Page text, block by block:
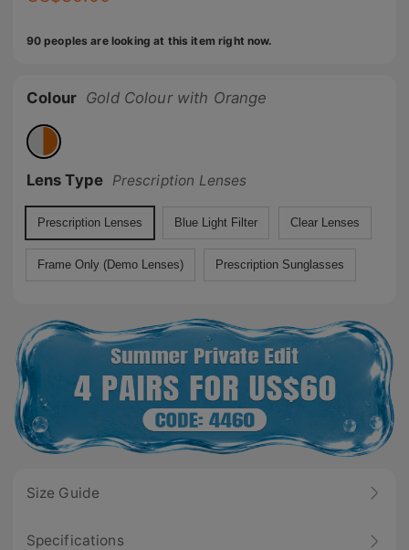
90 peoples are looking at this item right now.
Colour Gold Colour with Orange
Lens Type Prescription Lenses
Prescription Lenses Blue Light Filter Clear Lenses
Frame Only (Demo Lenses) Prescription Sunglasses
Size Guide
Specifications